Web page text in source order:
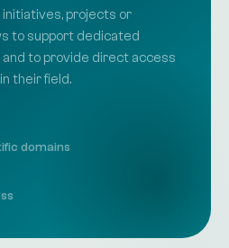
in the EOSC
Nowprojects or
to support dedicated
to provide direct access
their field.
domains